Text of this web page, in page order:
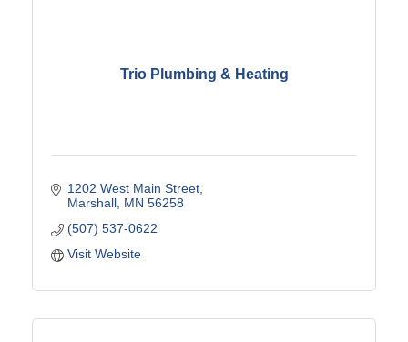
Trio Plumbing & Heating
1202 West Main Street
Marshall MN 56258
(507) 537-0622
Visit Website